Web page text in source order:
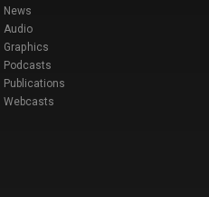
News
Audio
Graphics
Podcasts
Publications
Webcasts